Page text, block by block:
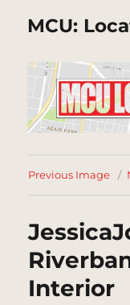
MCU:
Previous Image
Interior